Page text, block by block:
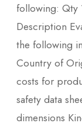
following: Qty
Description
the following
Country of
costs for
safety data
dimensions